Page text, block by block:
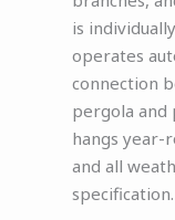
is
operates
connection
pergola and
hangs year-
and all
specification.